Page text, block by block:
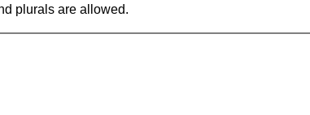
plurals are allowed.